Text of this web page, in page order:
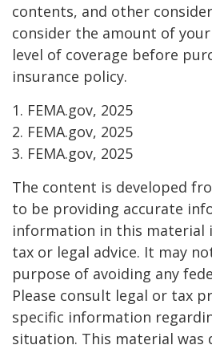
contents, and other
consider the amount of
level of coverage before
insurance policy.
1. FEMA.gov, 2025
2. FEMA.gov, 2025
3. FEMA.gov, 2025
The content is developed
to be providing accurate
information in this material
tax or legal advice. It may
purpose of avoiding any
Please consult legal or tax
specific information
situation. This material was